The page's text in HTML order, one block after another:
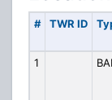
# TWR ID
1